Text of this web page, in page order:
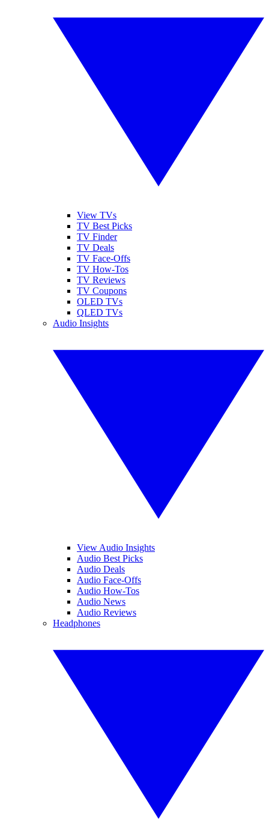
View TVs
TV Best Picks
TV Finder
TV Deals
TV Face-Offs
TV How-Tos
TV Reviews
TV Coupons
OLED TVs
QLED TVs
Audio Insights
View Audio Insights
Audio Best Picks
Audio Deals
Audio Face-Offs
Audio How-Tos
Audio News
Audio Reviews
Headphones